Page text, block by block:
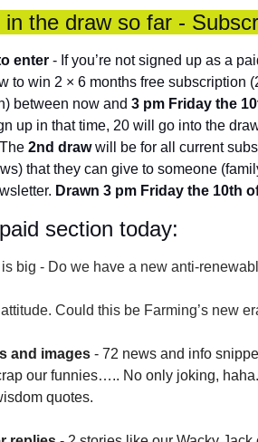
the draw so far -
enter - If you’re not signed up as a
to win 2 × 6 months free subscription
between now and 3 pm Friday the
up in that time, 20 will go into the
2nd draw will be for all current
that they can give to someone
Drawn 3 pm Friday the 10th
section today:
big - Do we have a new anti-
Could this be Farming’s new
and images - 72 news and info
our funnies….. No only joking,
quotes.